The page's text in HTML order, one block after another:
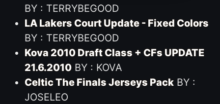
BY : TERRYBEGOOD
LA Lakers Court Update - Fixed Colors
BY : TERRYBEGOOD
Kova 2010 Draft Class + CFs UPDATE
21.6.2010BY : KOVA
Celtic The Finals Jerseys PackBY :
JOSELEO